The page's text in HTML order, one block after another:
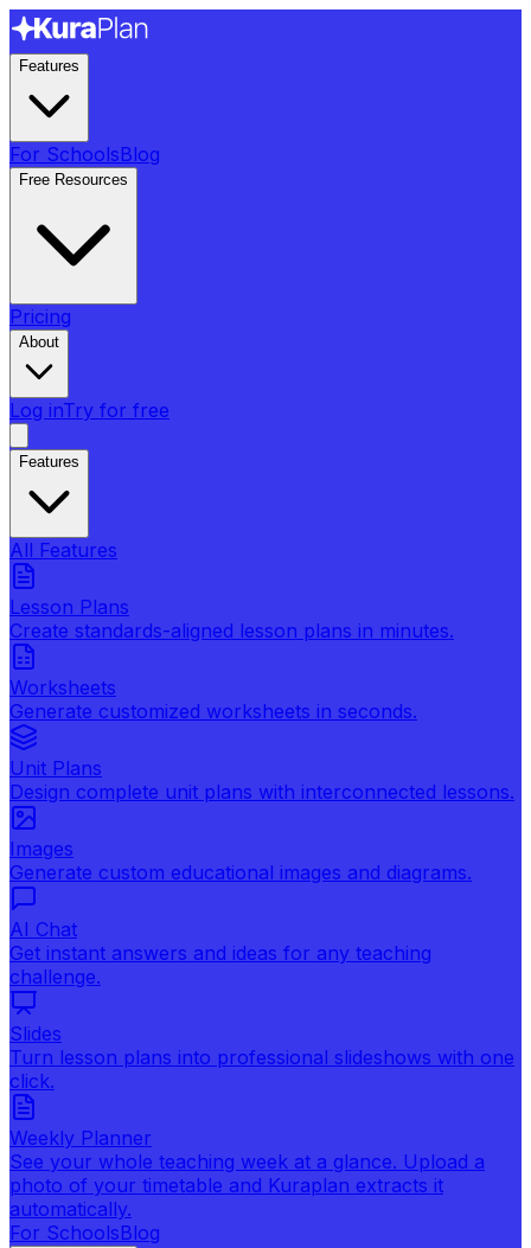
Features
For SchoolsBlog
Free Resources
Pricing
About
Log inTry for free
Features
All Features
Lesson Plans
Create standards-aligned lesson plans in minutes.
Worksheets
Generate customized worksheets in seconds.
Unit Plans
Design complete unit plans with interconnected lessons.
Images
Generate custom educational images and diagrams.
AI Chat
Get instant answers and ideas for any teaching
challenge.
Slides
Turn lesson plans into professional slideshows with one
click.
Weekly Planner
See your whole teaching week at a glance. Upload a
photo of your timetable and Kuraplan extracts it
automatically.
For SchoolsBlog